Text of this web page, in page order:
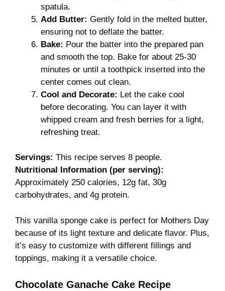
spatula.
Add Butter: Gently fold in the melted butter,
ensuring not to deflate the batter.
Bake: Pour the batter into the prepared pan
and smooth the top. Bake for about 25-30
minutes or until a toothpick inserted into the
center comes out clean.
Cool and Decorate: Let the cake cool
before decorating. You can layer it with
whipped cream and fresh berries for a light,
refreshing treat.
Servings: This recipe serves 8 people.
Nutritional Information (per serving):
Approximately 250 calories, 12g fat, 30g
carbohydrates, and 4g protein.
This vanilla sponge cake is perfect for Mothers Day
because of its light texture and delicate flavor. Plus,
it’s easy to customize with different fillings and
toppings, making it a versatile choice.
Chocolate Ganache Cake Recipe